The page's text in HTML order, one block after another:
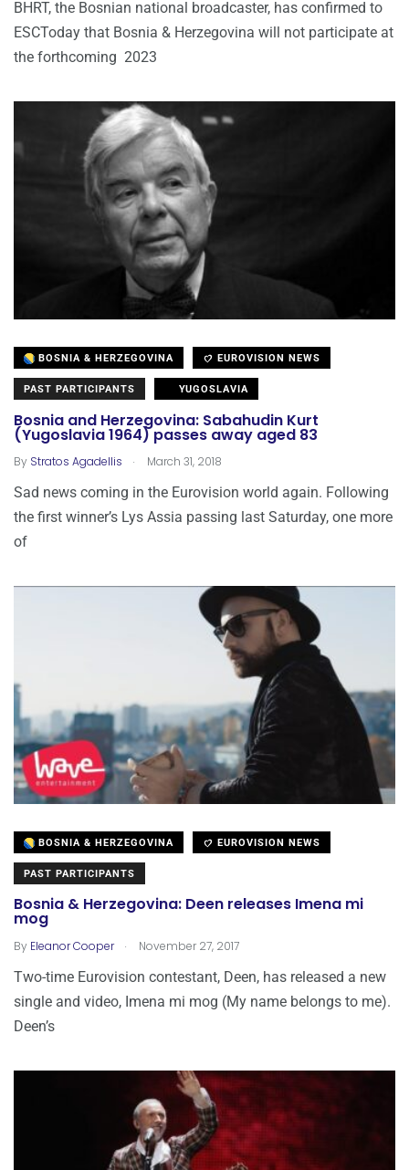
BHRT, the Bosnian national broadcaster, has confirmed to
ESCToday that Bosnia & Herzegovina will not participate at
the forthcoming 2023
BOSNIA & HERZEGOVINA EUROVISION NEWS
PAST PARTICIPANTS YUGOSLAVIA
Bosnia and Herzegovina: Sabahudin Kurt
(Yugoslavia 1964) passes away aged 83
By Stratos Agadellis . March 31, 2018
Sad news coming in the Eurovision world again. Following
the first winner’s Lys Assia passing last Saturday, one more
of
BOSNIA & HERZEGOVINA EUROVISION NEWS
PAST PARTICIPANTS
Bosnia & Herzegovina: Deen releases Imena mi
mog
By Eleanor Cooper . November 27, 2017
Two-time Eurovision contestant, Deen, has released a new
single and video, Imena mi mog (My name belongs to me).
Deen’s